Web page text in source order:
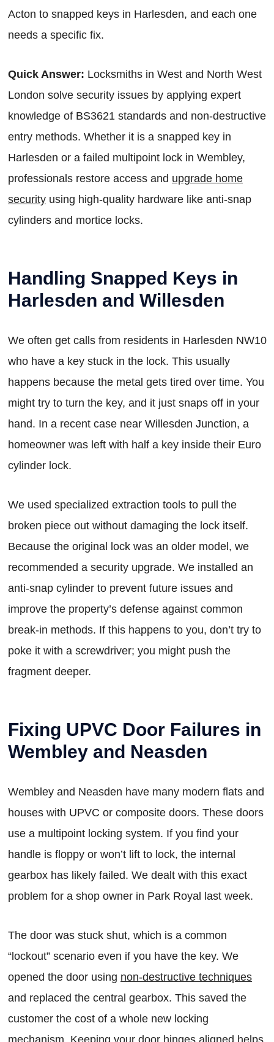
Acton to snapped keys in Harlesden, and each one
needs a specific fix.
Quick Answer: Locksmiths in West and North West
London solve security issues by applying expert
knowledge of BS3621 standards and non-destructive
entry methods. Whether it is a snapped key in
Harlesden or a failed multipoint lock in Wembley,
professionals restore access and upgrade home
security using high-quality hardware like anti-snap
cylinders and mortice locks.
Handling Snapped Keys in
Harlesden and Willesden
We often get calls from residents in Harlesden NW10
who have a key stuck in the lock. This usually
happens because the metal gets tired over time. You
might try to turn the key, and it just snaps off in your
hand. In a recent case near Willesden Junction, a
homeowner was left with half a key inside their Euro
cylinder lock.
We used specialized extraction tools to pull the
broken piece out without damaging the lock itself.
Because the original lock was an older model, we
recommended a security upgrade. We installed an
anti-snap cylinder to prevent future issues and
improve the property’s defense against common
break-in methods. If this happens to you, don’t try to
poke it with a screwdriver; you might push the
fragment deeper.
Fixing UPVC Door Failures in
Wembley and Neasden
Wembley and Neasden have many modern flats and
houses with UPVC or composite doors. These doors
use a multipoint locking system. If you find your
handle is floppy or won’t lift to lock, the internal
gearbox has likely failed. We dealt with this exact
problem for a shop owner in Park Royal last week.
The door was stuck shut, which is a common
“lockout” scenario even if you have the key. We
opened the door using non-destructive techniques
and replaced the central gearbox. This saved the
customer the cost of a whole new locking
mechanism. Keeping your door hinges aligned helps